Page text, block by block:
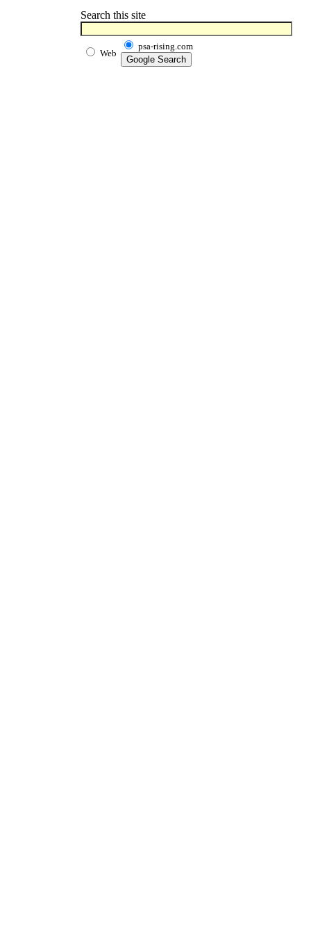
Search this site
Web
psa-rising.com